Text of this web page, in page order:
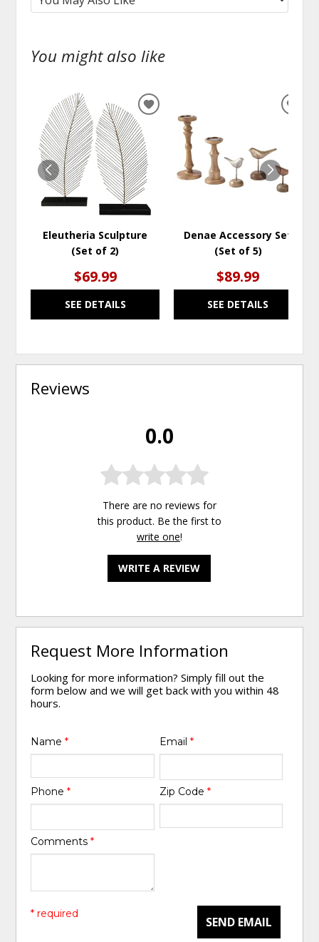
You might also like
Eleutheria Sculpture
(Set of 2)
$69.99
SEE DETAILS
ADD
WISHLIST
Denae Accessory Set
(Set of 5)
$89.99
SEE DETAILS
Reviews
0.0
There are no reviews for
this product. Be the first to
write one!
WRITE A REVIEW
Request More Information
Looking for more information? Simply fill out the
form below and we will get back with you within 48
hours.
Name* Email *
Phone* Zip Code *
Comments*
SEND EMAIL
* required